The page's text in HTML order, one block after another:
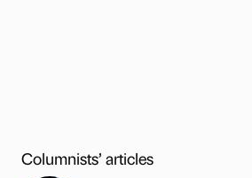
Columnists’ articles